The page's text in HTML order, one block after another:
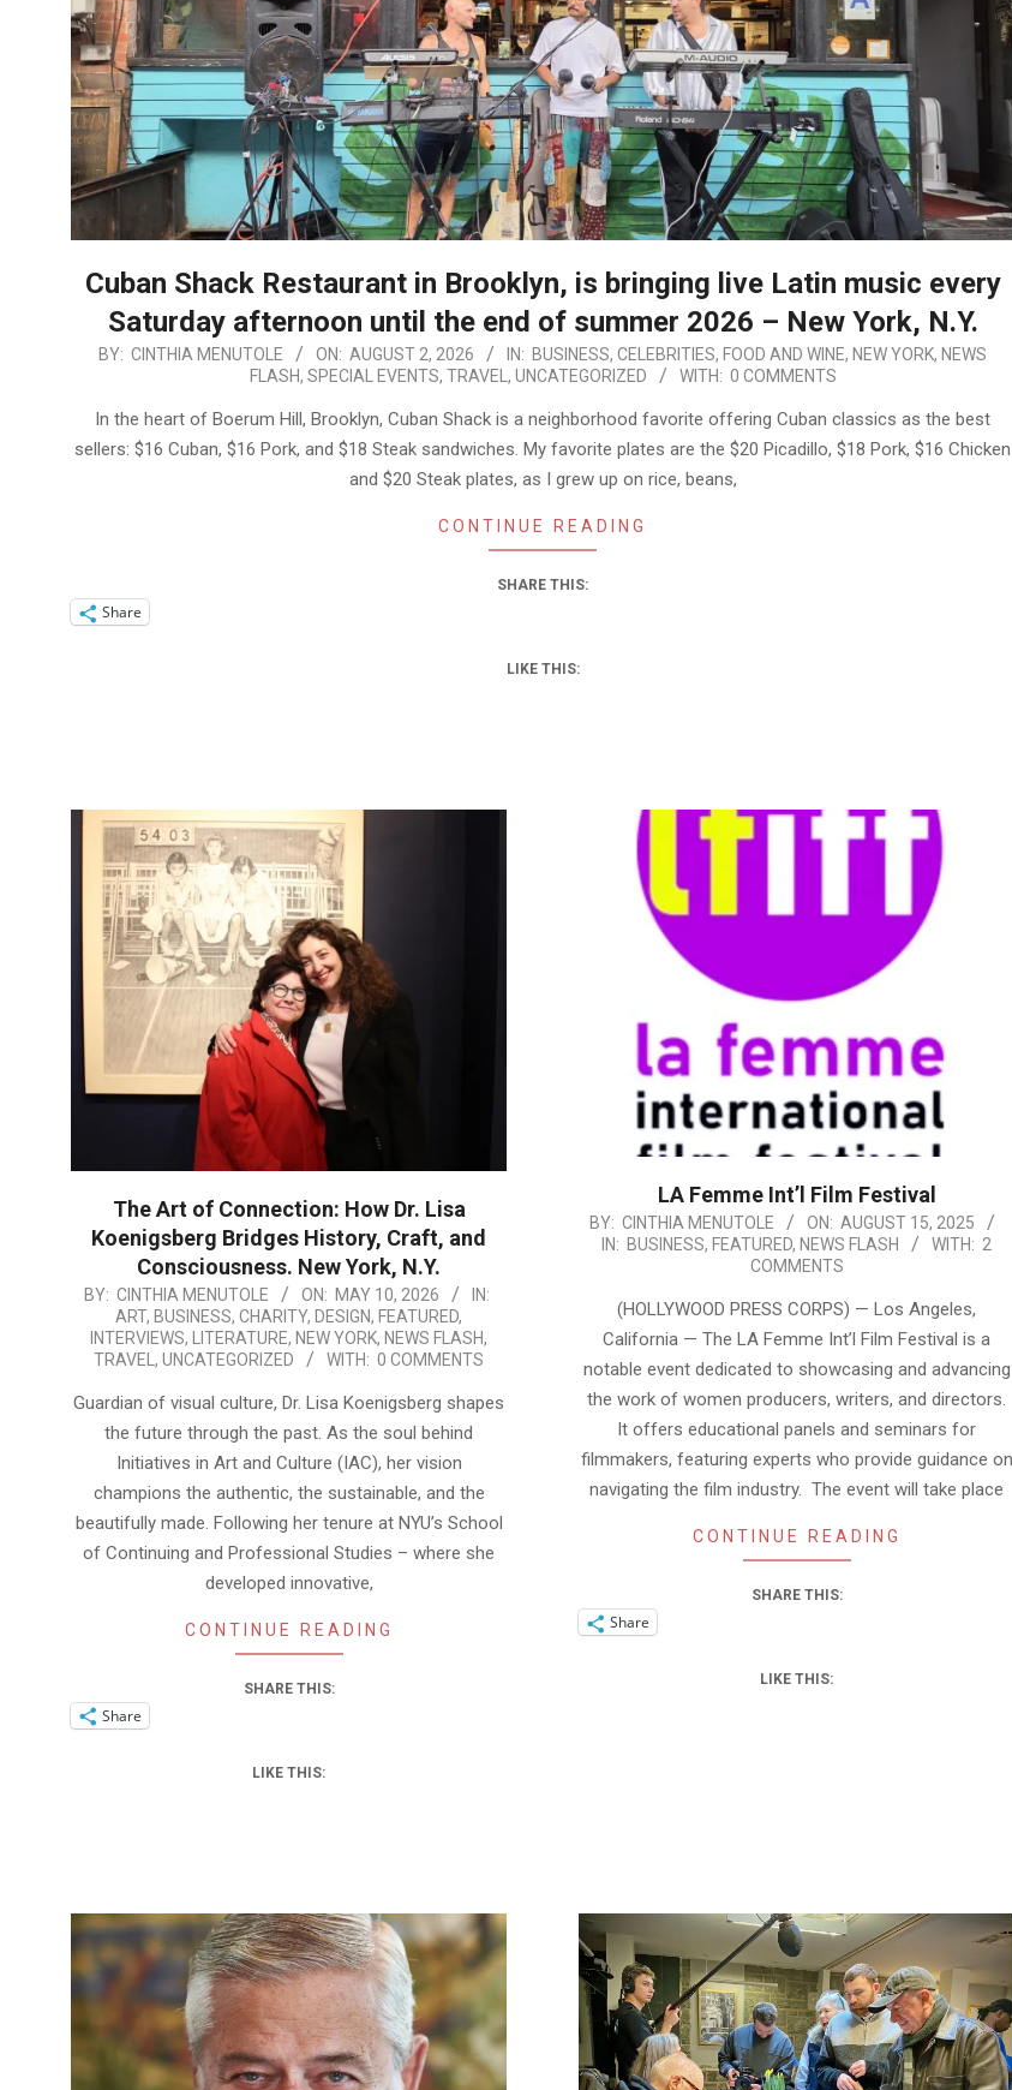
​Cuban Shack Restaurant in Brooklyn, is bringing live Latin music every
Saturday afternoon until the end of summer 2026 – New York, N.Y.
2026-
BY: CINTHIA MENUTOLE ON: AUGUST 2, 2026 IN: BUSINESS, CELEBRITIES, FOOD AND WINE, NEW YORK, NEWS
FLASH, SPECIAL EVENTS, TRAVEL , UNCATEGORIZED WITH: 0 COMMENTS
In the heart of Boerum Hill, Brooklyn, Cuban Shack is a neighborhood favorite offering Cuban classics as the best
sellers: $16 Cuban, $16 Pork, and $18 Steak sandwiches. My favorite plates are the $20 Picadillo, $18 Pork, $16 Chicken
and $20 Steak plates, as I grew up on rice, beans,
CONTINUE READING
SHARE THIS:
Share
LIKE THIS:
The Art of Connection: How Dr. Lisa
Koenigsberg Bridges History, Craft, and
Consciousness. New York, N.Y.
2026-
BY: CINTHIA MENUTOLE ON: MAY 10, 2026
IN:
ART, BUSINESS, CHARITY, DESIGN, FEATURED,
INTERVIEWS, LITERATURE, NEW YORK, NEWS FLASH,
TRAVEL , UNCATEGORIZED WITH: 0 COMMENTS
Guardian of visual culture, Dr. Lisa Koenigsberg shapes
the future through the past. As the soul behind
Initiatives in Art and Culture (IAC), her vision
champions the authentic, the sustainable, and the
beautifully made. Following her tenure at NYU’s School
of Continuing and Professional Studies – where she
developed innovative,
CONTINUE READING
SHARE THIS:
Share
LIKE THIS:
LA Femme Int’l Film Festival
2025-
08-
BY: CINTHIA MENUTOLE ON: AUGUST 15, 2025
IN: BUSINESS, FEATURED, NEWS FLASH WITH: 2
COMMENTS
(HOLLYWOOD PRESS CORPS) — Los Angeles,
California — The LA Femme Int’l Film Festival is a
notable event dedicated to showcasing and advancing
the work of women producers, writers, and directors.
It offers educational panels and seminars for
filmmakers, featuring experts who provide guidance on
navigating the film industry. The event will take place
CONTINUE READING
SHARE THIS:
Share
LIKE THIS: